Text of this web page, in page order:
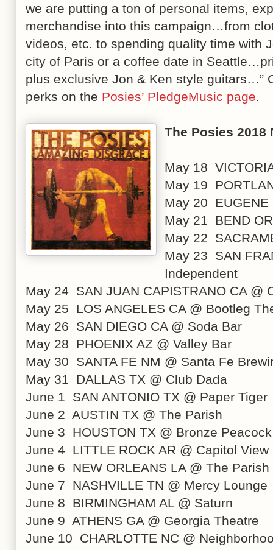
we are putting a ton of personal items,
merchandise into this campaign…from
videos, etc. to spending quality time with
city of Paris or a coffee date in
plus exclusive Jon & Ken style guitars…”
perks on the Posies’ PledgeMusic page
The Posies 2018
May 18
May 19
May 20 EUGENE
May 21 BEND
May 22
May 23 SAN
Independent
May 24 SAN JUAN CAPISTRANO CA @
May 25 LOS ANGELES CA @ Bootleg
May 26 SAN DIEGO CA @ Soda Bar
May 28 PHOENIX AZ @ Valley Bar
May 30 SANTA FE NM @ Santa Fe
May 31 DALLAS TX @ Club Dada
June 1 SAN ANTONIO TX @ Paper Tiger
June 2 AUSTIN TX @ The Parish
June 3 HOUSTON TX @ Bronze
June 4 LITTLE ROCK AR @ Capitol View
June 6 NEW ORLEANS LA @ The
June 7 NASHVILLE TN @ Mercy Lounge
June 8 BIRMINGHAM AL @ Saturn
June 9 ATHENS GA @ Georgia Theatre
June 10 CHARLOTTE NC @